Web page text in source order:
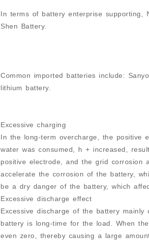
In terms of battery enterprise supporting,
Shen Battery.
Common imported batteries include:
lithium battery.
Excessive charging
In the long-term overcharge, the positive
water was consumed, h + increased,
positive electrode, and the grid
accelerate the corrosion of the battery,
be a dry danger of the battery, which
Excessive discharge effect
Excessive discharge of the battery
battery is long-time for the load. When
even zero, thereby causing a large